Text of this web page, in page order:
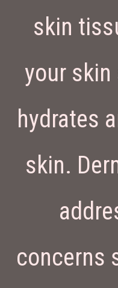
skin
your skin
hydrates
skin.
concerns